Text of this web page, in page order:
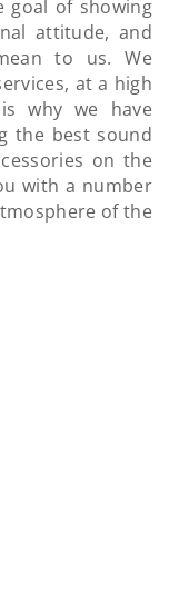
goal of showing
attitude, and
to us. We
at a high
why we have
the best sound
on the
with a number
of the